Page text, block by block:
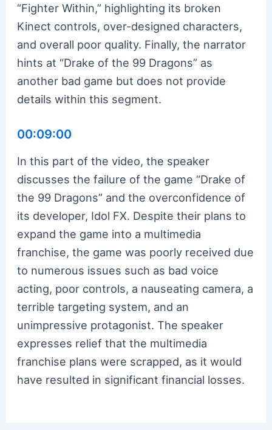
“Fighter Within,” highlighting its broken
Kinect controls, over-designed characters,
and overall poor quality. Finally, the narrator
hints at “Drake of the 99 Dragons” as
another bad game but does not provide
details within this segment.
00:09:00
In this part of the video, the speaker
discusses the failure of the game “Drake of
the 99 Dragons” and the overconfidence of
its developer, Idol FX. Despite their plans to
expand the game into a multimedia
franchise, the game was poorly received due
to numerous issues such as bad voice
acting, poor controls, a nauseating camera, a
terrible targeting system, and an
unimpressive protagonist. The speaker
expresses relief that the multimedia
franchise plans were scrapped, as it would
have resulted in significant financial losses.